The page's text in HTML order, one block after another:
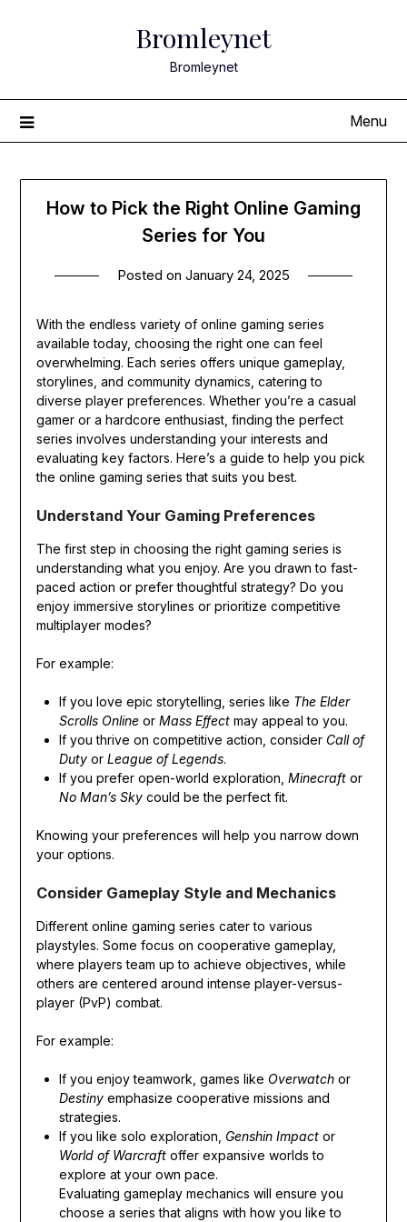
Bromleynet
Bromleynet
Menu
How to Pick the Right Online Gaming
Series for You
Posted on January 24, 2025
With the endless variety of online gaming series
available today, choosing the right one can feel
overwhelming. Each series offers unique gameplay,
storylines, and community dynamics, catering to
diverse player preferences. Whether you’re a casual
gamer or a hardcore enthusiast, finding the perfect
series involves understanding your interests and
evaluating key factors. Here’s a guide to help you pick
the online gaming series that suits you best.
Understand Your Gaming Preferences
The first step in choosing the right gaming series is
understanding what you enjoy. Are you drawn to fast-
paced action or prefer thoughtful strategy? Do you
enjoy immersive storylines or prioritize competitive
multiplayer modes?
For example:
If you love epic storytelling, series like The Elder
Scrolls Onlineor Mass Effectmay appeal to you.
If you thrive on competitive action, consider Call of
Dutyor League of Legends.
If you prefer open-world exploration, Minecraftor
No Man’s Skycould be the perfect fit.
Knowing your preferences will help you narrow down
your options.
Consider Gameplay Style and Mechanics
Different online gaming series cater to various
playstyles. Some focus on cooperative gameplay,
where players team up to achieve objectives, while
others are centered around intense player-versus-
player (PvP) combat.
For example:
If you enjoy teamwork, games like Overwatchor
Destinyemphasize cooperative missions and
strategies.
If you like solo exploration, Genshin Impactor
World of Warcraftoffer expansive worlds to
explore at your own pace.
Evaluating gameplay mechanics will ensure you
choose a series that aligns with how you like to